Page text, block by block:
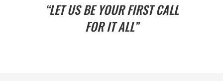
“LET US BE YOUR FIRST CALL
FOR IT ALL”